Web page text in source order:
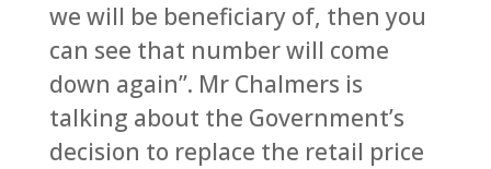
we will be beneficiary of, then you
can see that number will come
down again”. Mr Chalmers is
talking about the Government’s
decision to replace the retail price